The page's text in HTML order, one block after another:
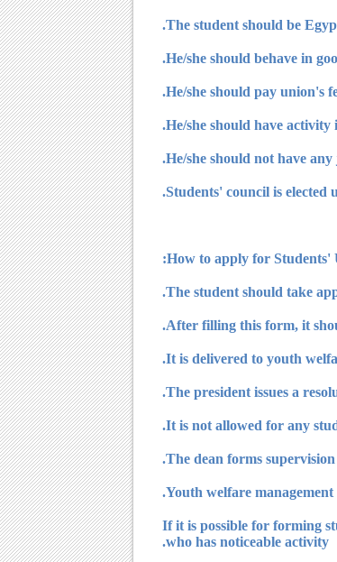
8) If it is possible for
who has noticeable activity.